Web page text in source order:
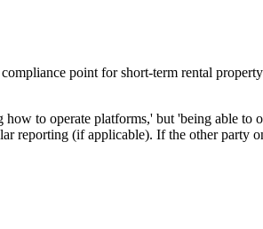
point for short-term rental
to operate platforms,' but 'being able to
reporting (if applicable). If the other party